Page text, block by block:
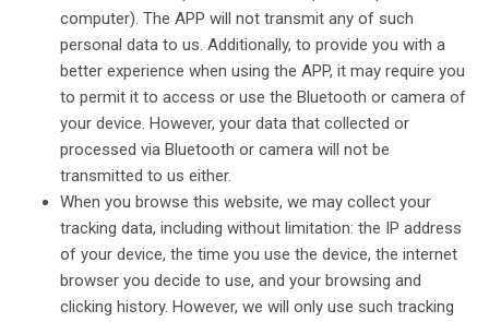
computer). The APP will not transmit any of such
personal data to us. Additionally, to provide you with a
better experience when using the APP, it may require you
to permit it to access or use the Bluetooth or camera of
your device. However, your data that collected or
processed via Bluetooth or camera will not be
transmitted to us either.
When you browse this website, we may collect your
tracking data, including without limitation: the IP address
of your device, the time you use the device, the internet
browser you decide to use, and your browsing and
clicking history. However, we will only use such tracking